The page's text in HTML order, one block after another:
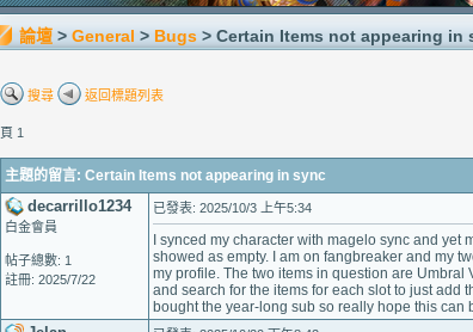
論壇 > General > Bugs > Certain Items not appearing in
搜尋 返回標題列表
頁 1
主題的留言: Certain Items not appearing in sync
decarrillo1234
白金會員
帖子總數: 1
註冊: 2025/7/22
已發表: 2025/10/3 上午5:34
I synced my character with magelo sync and
showed as empty. I am on fangbreaker and my
my profile. The two items in question are Umbral
and search for the items for each slot to just add
bought the year-long sub so really hope this can